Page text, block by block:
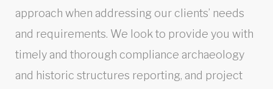
approach when addressing our clients’ needs
and requirements. We look to provide you with
timely and thorough compliance archaeology
and historic structures reporting, and project